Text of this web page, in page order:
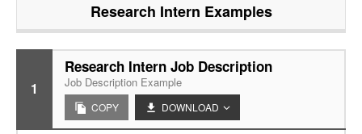
Research Intern Examples
1
Research Intern Job Description
Job Description Example
COPY DOWNLOAD